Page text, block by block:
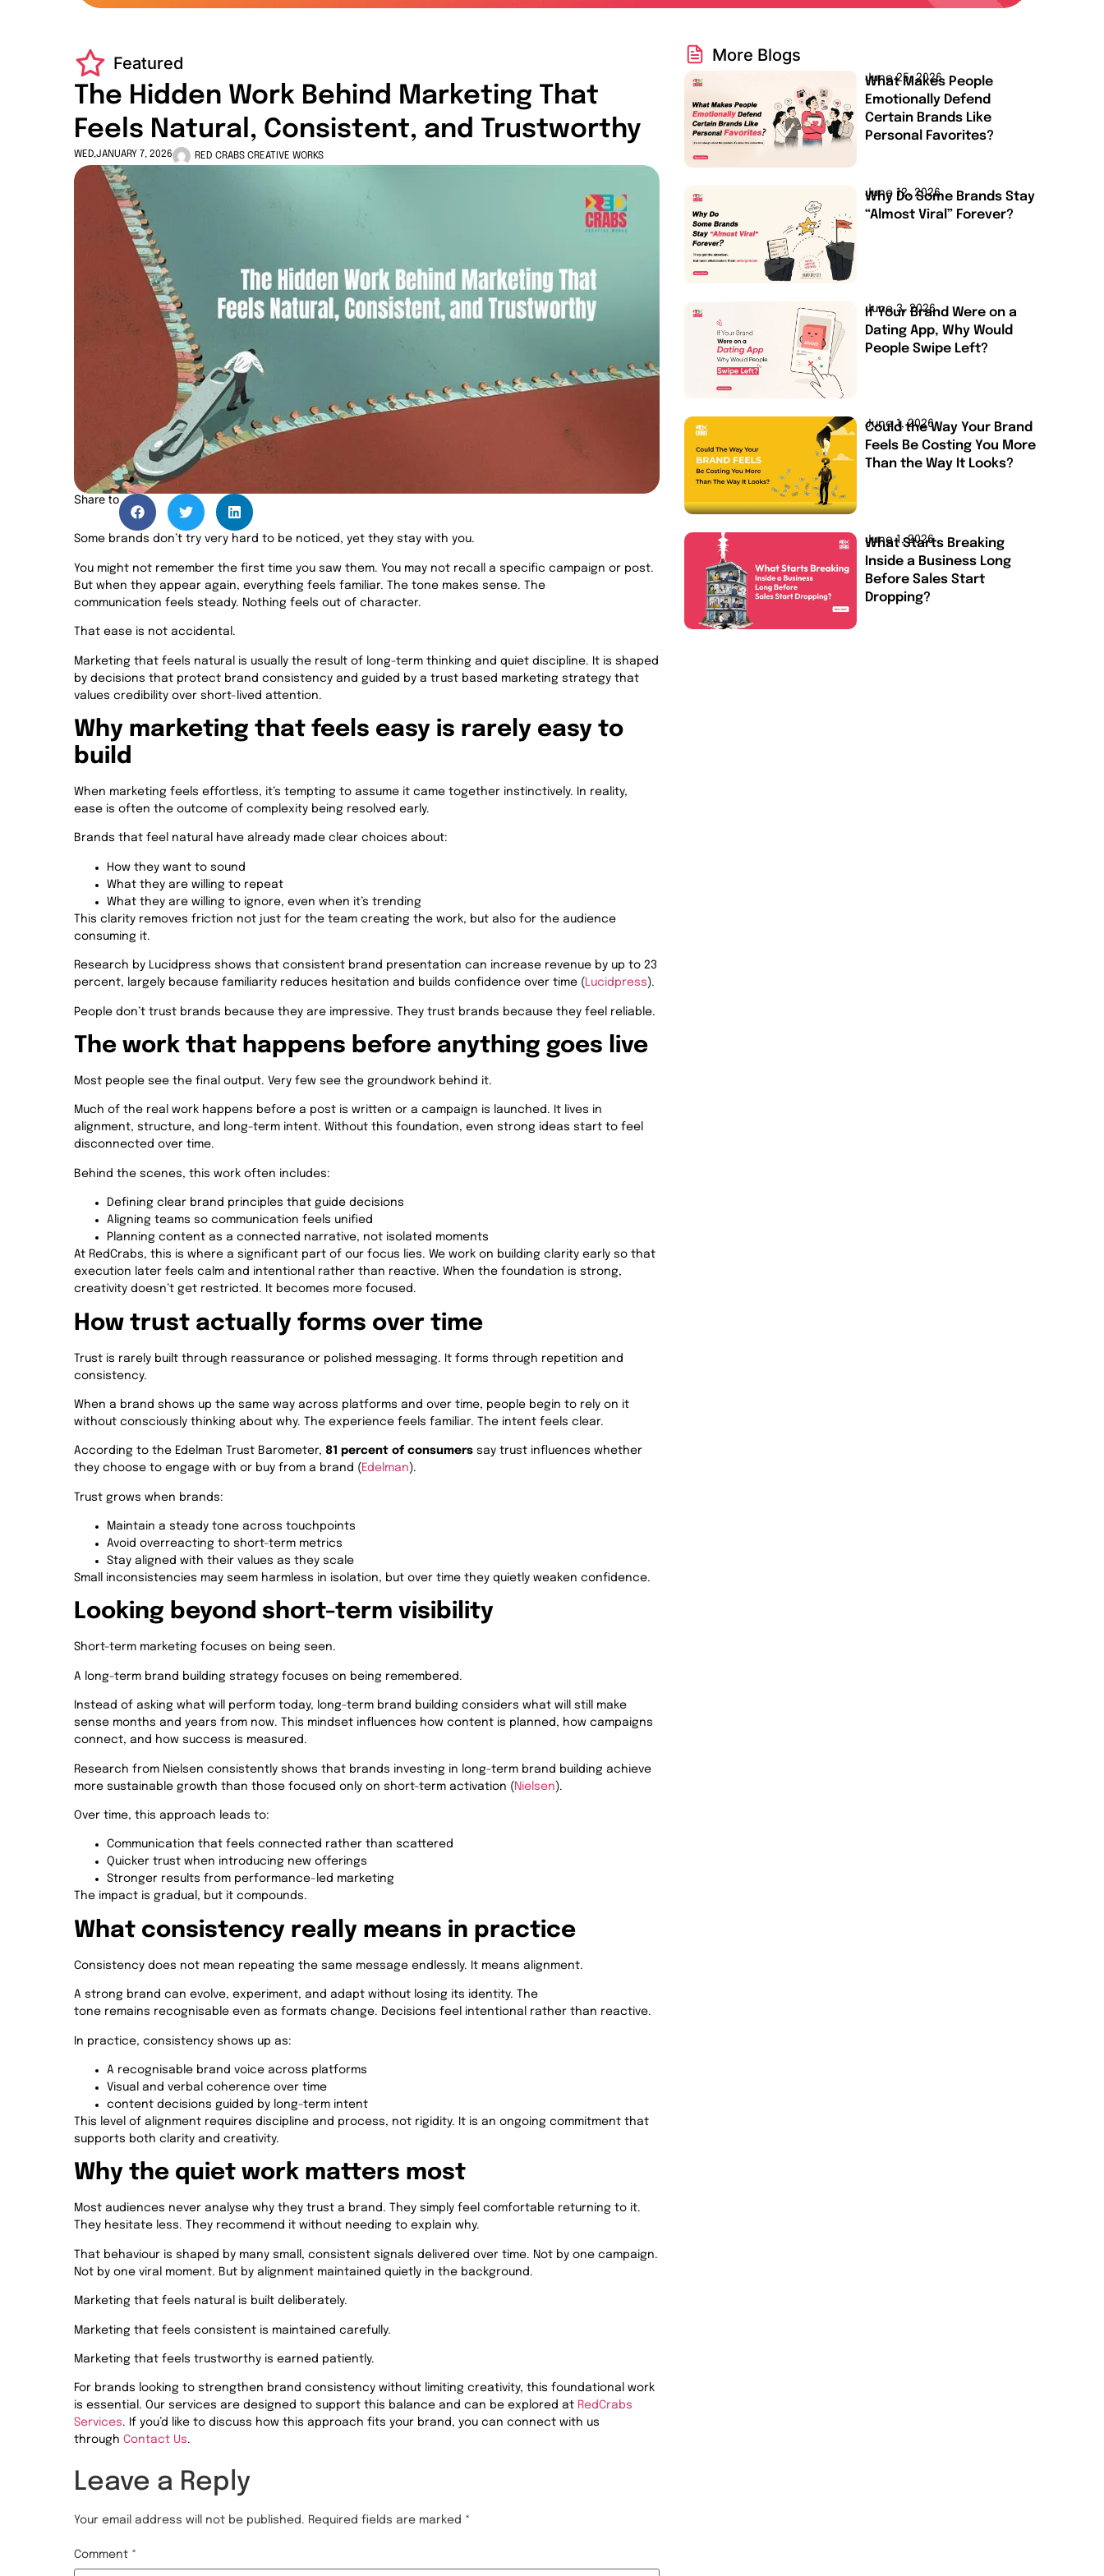
More Blogs
June 25, 2026
What Makes People
Emotionally Defend
Certain Brands Like
Personal Favorites?
June 12, 2026
Why Do Some Brands Stay
“Almost Viral” Forever?
June 3, 2026
If Your Brand Were on a
Dating App, Why Would
People Swipe Left?
June 1, 2026
Could the Way Your Brand
Feels Be Costing You More
Than the Way It Looks?
June 1, 2026
What Starts Breaking
Inside a Business Long
Before Sales Start
Dropping?
Featured
The Hidden Work Behind Marketing That
Feels Natural, Consistent, and Trustworthy
WED,JANUARY 7, 2026 RED CRABS CREATIVE WORKS
Share to
Some brands don’t try very hard to be noticed, yet they stay with you.
You might not remember the first time you saw them. You may not recall a specific campaign or post.
But when they appear again, everything feels familiar. The tone makes sense. The
communication feels steady. Nothing feels out of character.
That ease is not accidental.
Marketing that feels natural is usually the result of long-term thinking and quiet discipline. It is shaped
by decisions that protect brand consistency and guided by a trust based marketing strategy that
values credibility over short-lived attention.
Why marketing that feels easy is rarely easy to
build
When marketing feels effortless, it’s tempting to assume it came together instinctively. In reality,
ease is often the outcome of complexity being resolved early.
Brands that feel natural have already made clear choices about:
How they want to sound
What they are willing to repeat
What they are willing to ignore, even when it’s trending
This clarity removes friction not just for the team creating the work, but also for the audience
consuming it.
Research by Lucidpress shows that consistent brand presentation can increase revenue by up to 23
percent, largely because familiarity reduces hesitation and builds confidence over time ( Lucidpress ).
People don’t trust brands because they are impressive. They trust brands because they feel reliable.
The work that happens before anything goes live
Most people see the final output. Very few see the groundwork behind it.
Much of the real work happens before a post is written or a campaign is launched. It lives in
alignment, structure, and long-term intent. Without this foundation, even strong ideas start to feel
disconnected over time.
Behind the scenes, this work often includes:
Defining clear brand principles that guide decisions
Aligning teams so communication feels unified
Planning content as a connected narrative, not isolated moments
At RedCrabs, this is where a significant part of our focus lies. We work on building clarity early so that
execution later feels calm and intentional rather than reactive. When the foundation is strong,
creativity doesn’t get restricted. It becomes more focused.
How trust actually forms over time
Trust is rarely built through reassurance or polished messaging. It forms through repetition and
consistency.
When a brand shows up the same way across platforms and over time, people begin to rely on it
without consciously thinking about why. The experience feels familiar. The intent feels clear.
According to the Edelman Trust Barometer, 81 percent of consumers say trust influences whether
they choose to engage with or buy from a brand ( Edelman ).
Trust grows when brands:
Maintain a steady tone across touchpoints
Avoid overreacting to short-term metrics
Stay aligned with their values as they scale
Small inconsistencies may seem harmless in isolation, but over time they quietly weaken confidence.
Looking beyond short-term visibility
Short-term marketing focuses on being seen.
A long-term brand building strategy focuses on being remembered.
Instead of asking what will perform today, long-term brand building considers what will still make
sense months and years from now. This mindset influences how content is planned, how campaigns
connect, and how success is measured.
Research from Nielsen consistently shows that brands investing in long-term brand building achieve
more sustainable growth than those focused only on short-term activation ( Nielsen).
Over time, this approach leads to:
Communication that feels connected rather than scattered
Quicker trust when introducing new offerings
Stronger results from performance-led marketing
The impact is gradual, but it compounds.
What consistency really means in practice
Consistency does not mean repeating the same message endlessly. It means alignment.
A strong brand can evolve, experiment, and adapt without losing its identity. The
tone remains recognisable even as formats change. Decisions feel intentional rather than reactive.
In practice, consistency shows up as:
A recognisable brand voice across platforms
Visual and verbal coherence over time
content decisions guided by long-term intent
This level of alignment requires discipline and process, not rigidity. It is an ongoing commitment that
supports both clarity and creativity.
Why the quiet work matters most
Most audiences never analyse why they trust a brand. They simply feel comfortable returning to it.
They hesitate less. They recommend it without needing to explain why.
That behaviour is shaped by many small, consistent signals delivered over time. Not by one campaign.
Not by one viral moment. But by alignment maintained quietly in the background.
Marketing that feels natural is built deliberately.
Marketing that feels consistent is maintained carefully.
Marketing that feels trustworthy is earned patiently.
For brands looking to strengthen brand consistency without limiting creativity, this foundational work
is essential. Our services are designed to support this balance and can be explored at RedCrabs
Services. If you’d like to discuss how this approach fits your brand, you can connect with us
through Contact Us.
Leave a Reply
Your email address will not be published. Required fields are marked *
Comment *